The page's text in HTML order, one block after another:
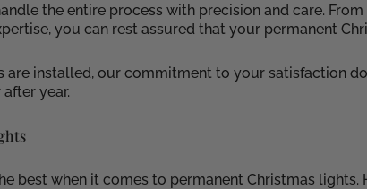
the entire process with precision and care.
you can rest assured that your permanent
installed, our commitment to your satisfaction
year.
best when it comes to permanent Christmas lights.